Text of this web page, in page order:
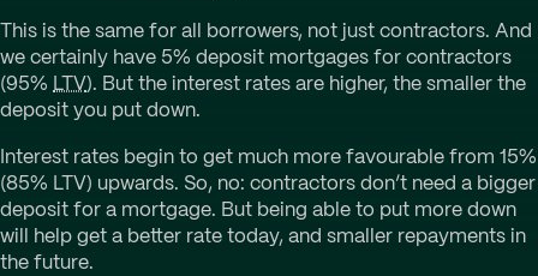
This is the same for all borrowers, not just contractors. And
we certainly have 5% deposit mortgages for contractors
(95% LTV). But the interest rates are higher, the smaller the
deposit you put down.
Interest rates begin to get much more favourable from 15%
(85% LTV) upwards. So, no: contractors don’t need a bigger
deposit for a mortgage. But being able to put more down
will help get a better rate today, and smaller repayments in
the future.